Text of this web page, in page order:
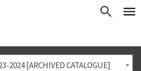
2024 [ARCHIVED CATALOGUE]